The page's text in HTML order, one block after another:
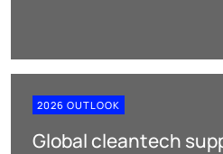
2026 OUTLOOK
Global cleantech